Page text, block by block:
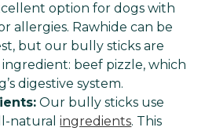
option for dogs with
allergies. Rawhide can be
but our bully sticks are
beef pizzle, which
digestive system.
Our bully sticks use
naturalingredients. This